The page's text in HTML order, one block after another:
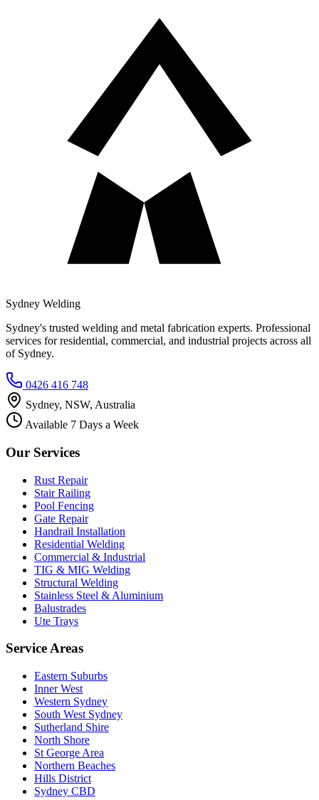
Sydney Welding
Sydney's trusted welding and metal fabrication experts. Professional
services for residential, commercial, and industrial projects across all
of Sydney.
0426 416 748
Sydney, NSW, Australia
Available 7 Days a Week
Our Services
Rust Repair
Stair Railing
Pool Fencing
Gate Repair
Handrail Installation
Residential Welding
Commercial & Industrial
TIG & MIG Welding
Structural Welding
Stainless Steel & Aluminium
Balustrades
Ute Trays
Service Areas
Eastern Suburbs
Inner West
Western Sydney
South West Sydney
Sutherland Shire
North Shore
St George Area
Northern Beaches
Hills District
Sydney CBD